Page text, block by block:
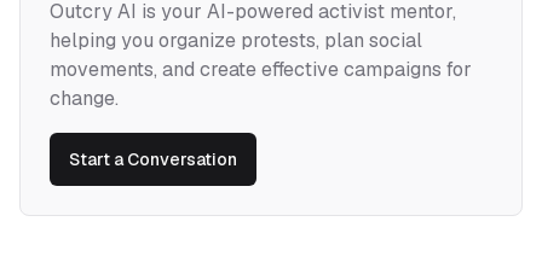
Outcry AI is your AI-powered activist mentor,
helping you organize protests, plan social
movements, and create effective campaigns for
change.
Start a Conversation